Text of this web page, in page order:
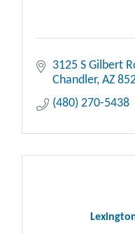
3125 S Gilbert
Chandler AZ
(480) 270-5438